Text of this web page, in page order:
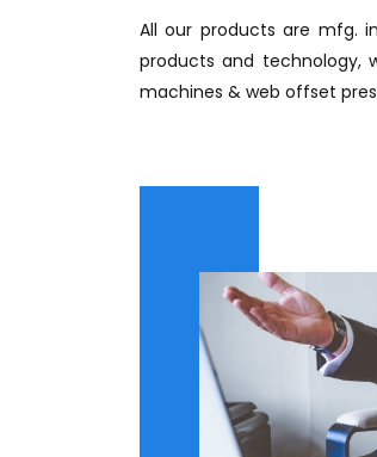
All our products are mfg.
products and technology,
machines & web offset